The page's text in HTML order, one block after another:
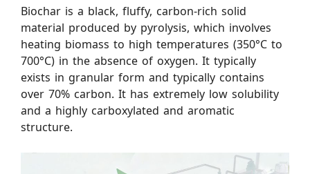
Biochar is a black, fluffy, carbon-rich solid
material produced by pyrolysis, which involves
heating biomass to high temperatures (350°C to
700°C) in the absence of oxygen. It typically
exists in granular form and typically contains
over 70% carbon. It has extremely low solubility
and a highly carboxylated and aromatic
structure.